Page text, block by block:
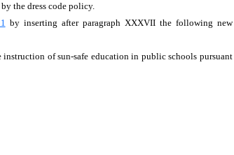
the dress code policy.
by inserting after paragraph XXXVII the following new
of sun-safe education in public schools pursuant